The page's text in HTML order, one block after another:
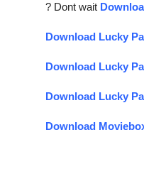
? Dont wait
Download Lucky
Download Lucky
Download Lucky
Download